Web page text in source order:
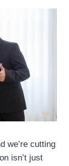
we’re cutting
isn’t just